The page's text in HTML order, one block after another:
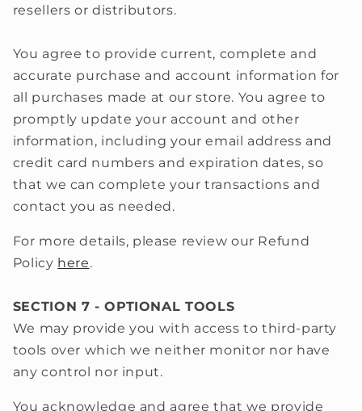
resellers or distributors.
You agree to provide current, complete and
accurate purchase and account information for
all purchases made at our store. You agree to
promptly update your account and other
information, including your email address and
credit card numbers and expiration dates, so
that we can complete your transactions and
contact you as needed.
For more details, please review our Refund
Policy here.
SECTION 7 - OPTIONAL TOOLS
We may provide you with access to third-party
tools over which we neither monitor nor have
any control nor input.
You acknowledge and agree that we provide